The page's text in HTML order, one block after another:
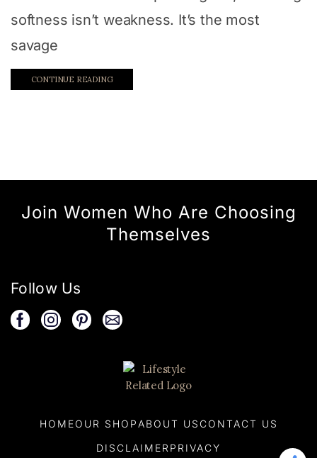
softness isn’t weakness. It’s the most
savage
CONTINUE READING
Join Women Who Are Choosing
Themselves
Follow Us
HOMEOUR SHOP ABOUT US CONTACT US
DISCLAIMER PRIVACY